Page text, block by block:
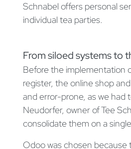
Schnabel offers personal
individual tea parties.
From siloed systems to
Before the implementation
register, the online shop
and error-prone, as we had
Neudorfer, owner of Tee
consolidate them on a
Odoo was chosen because